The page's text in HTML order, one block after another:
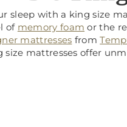
sleep with a king size
of memory foam or the
mattresses from
size mattresses offer